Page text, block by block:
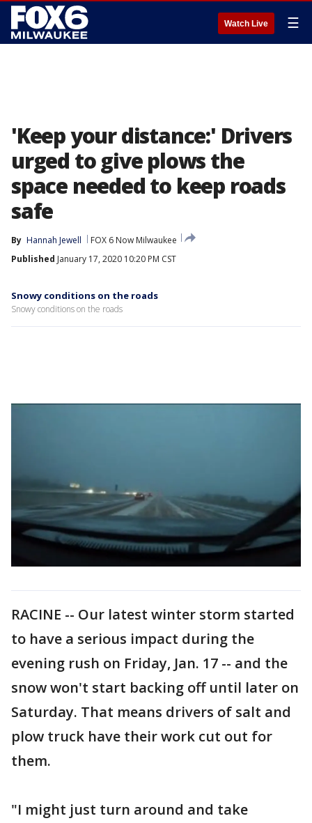
Watch Live ☰
'Keep your distance:' Drivers
urged to give plows the
space needed to keep roads
safe
By Hannah Jewell
FOX 6 Now Milwaukee
Published January 17, 2020 10:20 PM CST
Snowy conditions on the roads
Snowy conditions on the roads
RACINE -- Our latest winter storm started
to have a serious impact during the
evening rush on Friday, Jan. 17 -- and the
snow won't start backing off until later on
Saturday. That means drivers of salt and
plow truck have their work cut out for
them.
"I might just turn around and take